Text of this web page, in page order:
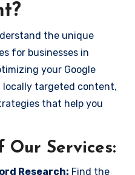
the unique
for businesses in
your Google
locally targeted content,
that help you
Our Services:
Research: Find the